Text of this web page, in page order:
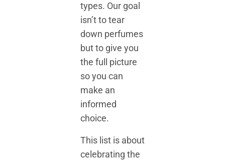
types. Our goal
isn’t to tear
down perfumes
but to give you
the full picture
so you can
make an
informed
choice.
This list is about
celebrating the